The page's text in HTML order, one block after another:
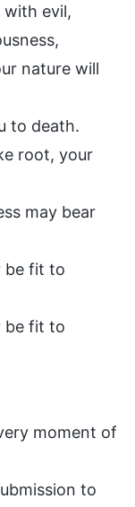
with evil,
nature will
to death.
root, your
may bear
be fit to
be fit to
moment of
to